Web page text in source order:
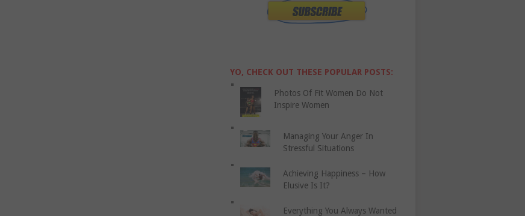
YO, CHECK OUT THESE POPULAR POSTS:
Photos Of Fit Women Do Not
Inspire Women
Managing Your Anger In
Stressful Situations
Achieving Happiness – How
Elusive Is It?
Everything You Always Wanted